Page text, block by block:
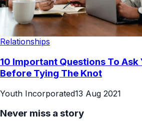
Relationships
10 Important Questions To Ask
Before Tying The Knot
Youth Incorporated13 Aug 2021
Never miss a story